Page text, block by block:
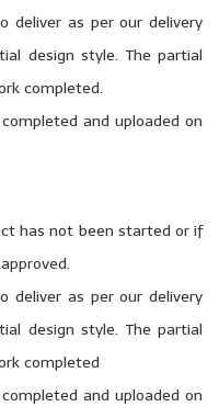
deliver as per our delivery
design style. The partial
completed.
and uploaded on
has not been started or if
deliver as per our delivery
design style. The partial
completed
and uploaded on